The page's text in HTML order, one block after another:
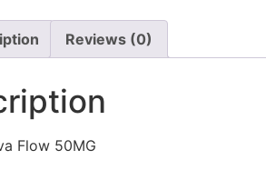
Reviews (0)
Flow 50MG